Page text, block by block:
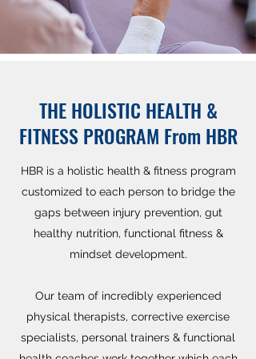
THE HOLISTIC HEALTH &
FITNESS PROGRAM From HBR
HBR is a holistic health & fitness program
customized to each person to bridge the
gaps between injury prevention, gut
healthy nutrition, functional fitness &
mindset development.
Our team of incredibly experienced
physical therapists, corrective exercise
specialists, personal trainers & functional